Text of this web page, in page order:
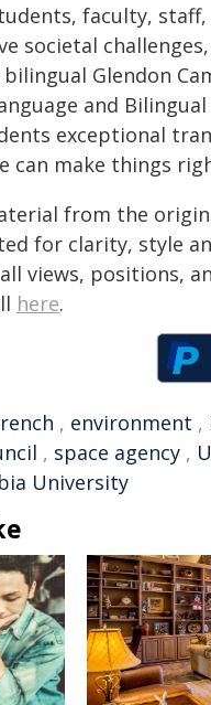
faculty,
societal
Glendon
and
exceptional
can make things
from the
for clarity, style
views, positions,
here.
, environment ,
, space agency ,
University